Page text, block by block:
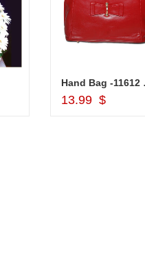
Add to Cart
13.99 $